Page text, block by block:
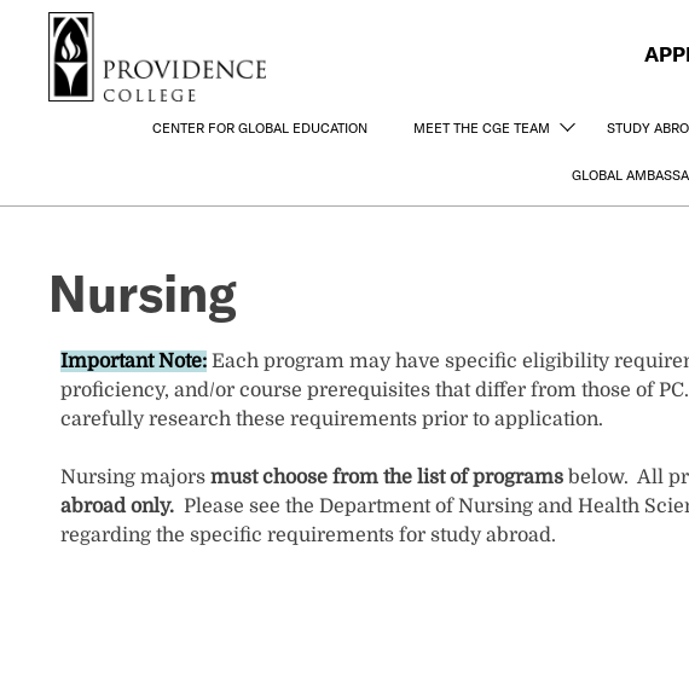
CENTER FOR GLOBAL EDUCATION MEET THE CGE TEAM STUDY
GLOBAL
Nursing
Important Note: Each program may have specific eligibility
proficiency, and/or course prerequisites that differ from those of
carefully research these requirements prior to application.
Nursing majorsmust choose from the list of programs below. All
abroad only. Please see the Department of Nursing and Health
regarding the specific requirements for study abroad.